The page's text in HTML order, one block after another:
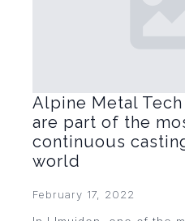
Alpine Metal
are part of the
continuous
world
February 17, 2022